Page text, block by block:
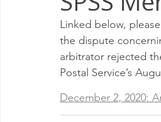
PALATINE P&DC Carol
CHAMPAIGN P&DC
Linked below,
the dispute
arbitrator rejected
Postal Service’s
December 2, 2020: